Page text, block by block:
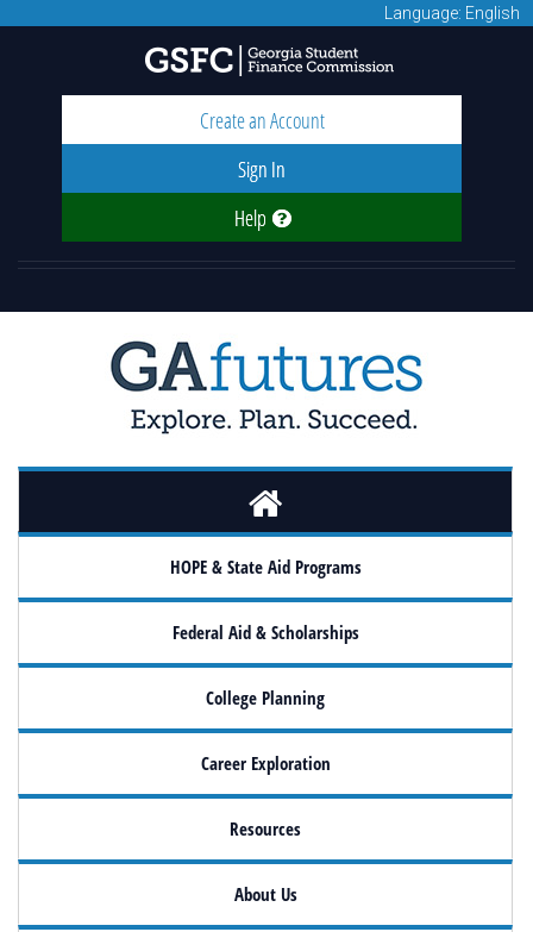
Language: English
Create an Account
Sign In
Help
HOPE & State Aid Programs
Federal Aid & Scholarships
College Planning
Career Exploration
Resources
About Us